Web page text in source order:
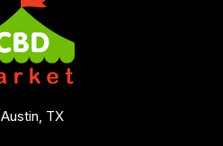
Austin, TX